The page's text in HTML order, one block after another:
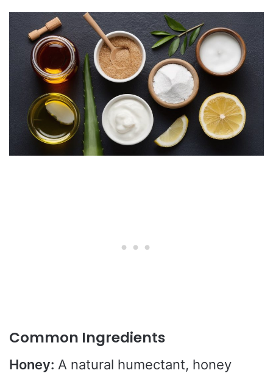
Common Ingredients
Honey: A natural humectant, honey